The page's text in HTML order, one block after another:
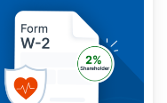
Continue Reading